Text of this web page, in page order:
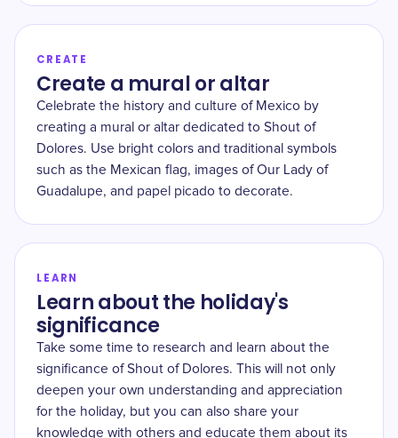
CREATE
Create a mural or altar
Celebrate the history and culture of Mexico by
creating a mural or altar dedicated to Shout of
Dolores. Use bright colors and traditional symbols
such as the Mexican flag, images of Our Lady of
Guadalupe, and papel picado to decorate.
LEARN
Learn about the holiday's
significance
Take some time to research and learn about the
significance of Shout of Dolores. This will not only
deepen your own understanding and appreciation
for the holiday, but you can also share your
knowledge with others and educate them about its